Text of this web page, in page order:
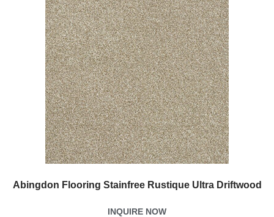
Abingdon Flooring Stainfree Rustique Ultra Driftwood
INQUIRE NOW